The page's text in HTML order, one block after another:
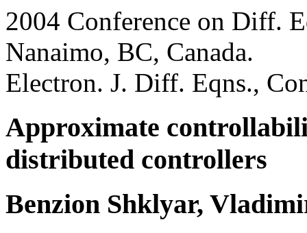
2004 Conference on Diff.
Nanaimo, BC, Canada.
Electron. J. Diff. Eqns.,
Approximate
distributed controllers
Benzion Shklyar,